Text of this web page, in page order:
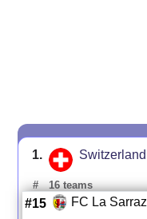
1. Switzerland
# 16 teams
#15 FC La